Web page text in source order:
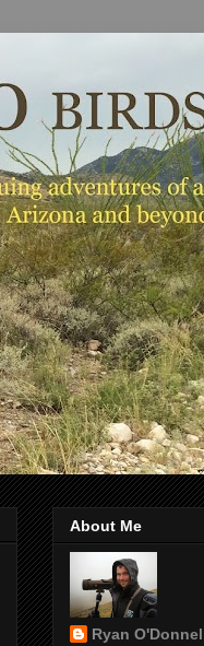
About Me
Ryan